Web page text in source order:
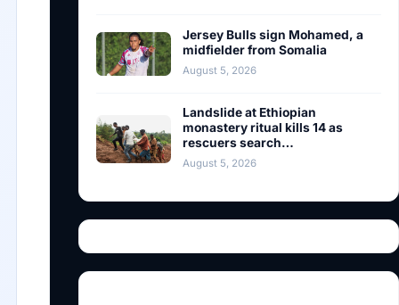
Jersey Bulls sign Mohamed, a
midfielder from Somalia
August 5, 2026
Landslide at Ethiopian
monastery ritual kills 14 as
rescuers search…
August 5, 2026